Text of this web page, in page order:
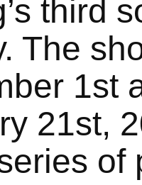
third
The
1st
21st,
of